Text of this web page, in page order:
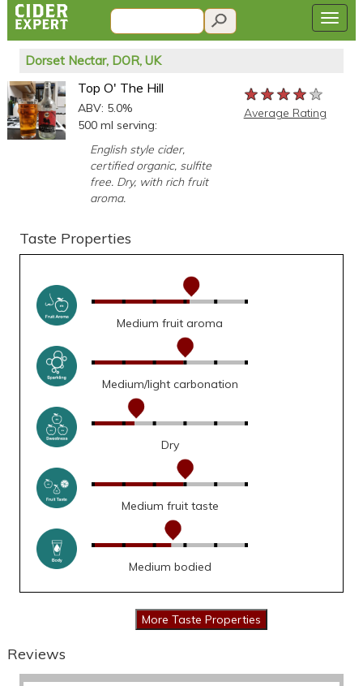
Dorset Nectar, DOR, UK
Top O' The Hill
ABV: 5.0%
500 ml serving:
English style cider,
certified organic, sulfite
free. Dry, with rich fruit
aroma.
★★★★★
★★★★★
★★★★★
Average Rating
Taste Properties
Medium fruit aroma
Medium/light carbonation
Dry
Medium fruit taste
Medium bodied
Reviews